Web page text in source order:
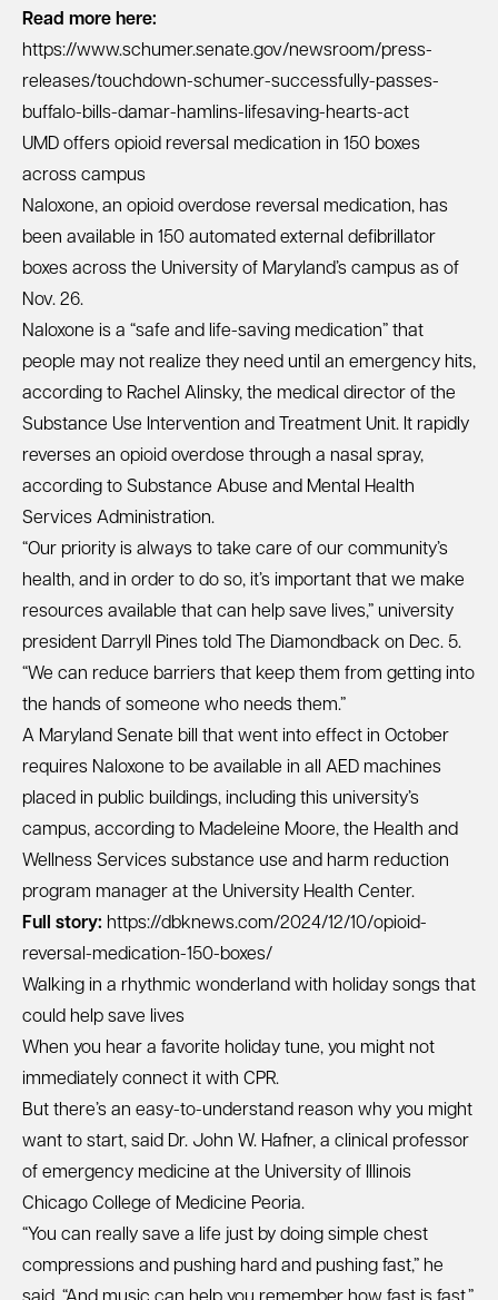
Read more here:
https://www.schumer.senate.gov/newsroom/press-
releases/touchdown-schumer-successfully-passes-
buffalo-bills-damar-hamlins-lifesaving-hearts-act
UMD offers opioid reversal medication in 150 boxes
across campus
Naloxone, an opioid overdose reversal medication, has
been available in 150 automated external defibrillator
boxes across the University of Maryland’s campus as of
Nov. 26.
Naloxone is a “safe and life-saving medication” that
people may not realize they need until an emergency hits,
according to Rachel Alinsky, the medical director of the
Substance Use Intervention and Treatment Unit. It rapidly
reverses an opioid overdose through a nasal spray,
according to Substance Abuse and Mental Health
Services Administration.
“Our priority is always to take care of our community’s
health, and in order to do so, it’s important that we make
resources available that can help save lives,” university
president Darryll Pines told The Diamondback on Dec. 5.
“We can reduce barriers that keep them from getting into
the hands of someone who needs them.”
A Maryland Senate bill that went into effect in October
requires Naloxone to be available in all AED machines
placed in public buildings, including this university’s
campus, according to Madeleine Moore, the Health and
Wellness Services substance use and harm reduction
program manager at the University Health Center.
Full story: https://dbknews.com/2024/12/10/opioid-
reversal-medication-150-boxes/
Walking in a rhythmic wonderland with holiday songs that
could help save lives
When you hear a favorite holiday tune, you might not
immediately connect it with CPR.
But there’s an easy-to-understand reason why you might
want to start, said Dr. John W. Hafner, a clinical professor
of emergency medicine at the University of Illinois
Chicago College of Medicine Peoria.
“You can really save a life just by doing simple chest
compressions and pushing hard and pushing fast,” he